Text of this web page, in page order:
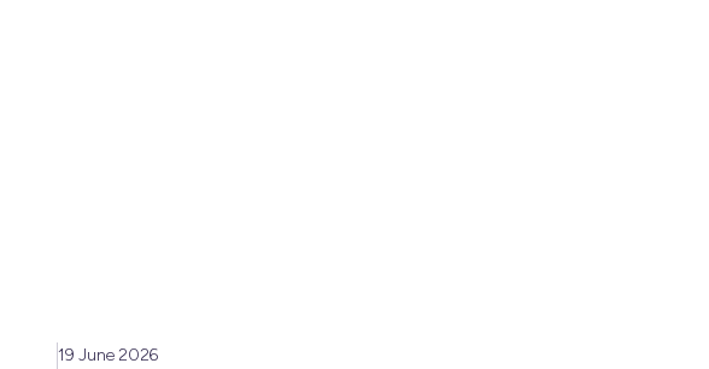
19 June 2026